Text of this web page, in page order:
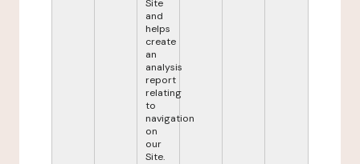
Site
and
helps
create
an
analysis
report
relating
to
navigation
on
our
Site.